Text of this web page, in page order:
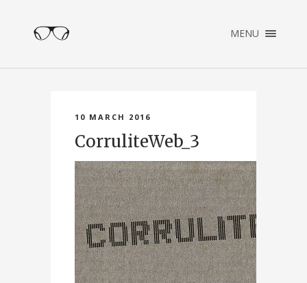
MENU ×
ENGLISH
NEDERLANDS
10 MARCH 2016
CorruliteWeb_3